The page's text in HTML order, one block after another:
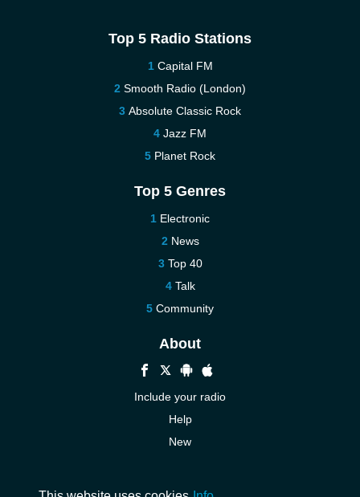
Top 5 Radio Stations
Capital FM
Smooth Radio (London)
Absolute Classic Rock
Jazz FM
Planet Rock
Top 5 Genres
Electronic
News
Top 40
Talk
Community
About
Include your radio
Help
New